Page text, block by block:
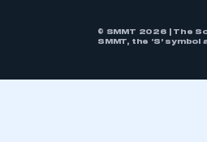
© SMMT 2026 | The
SMMT, the ‘S’